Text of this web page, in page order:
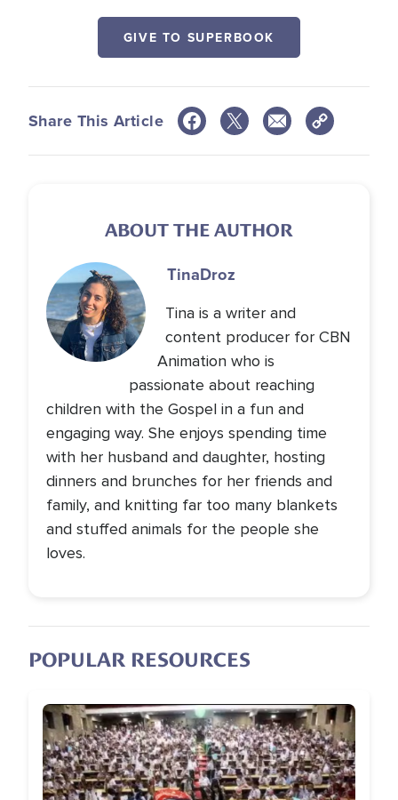
GIVE TO SUPERBOOK
Share This Article
ABOUT THE AUTHOR
TinaDroz
Tina is a writer and
content producer for CBN
Animation who is
passionate about reaching
children with the Gospel in a fun and
engaging way. She enjoys spending time
with her husband and daughter, hosting
dinners and brunches for her friends and
family, and knitting far too many blankets
and stuffed animals for the people she
loves.
POPULAR RESOURCES
Image